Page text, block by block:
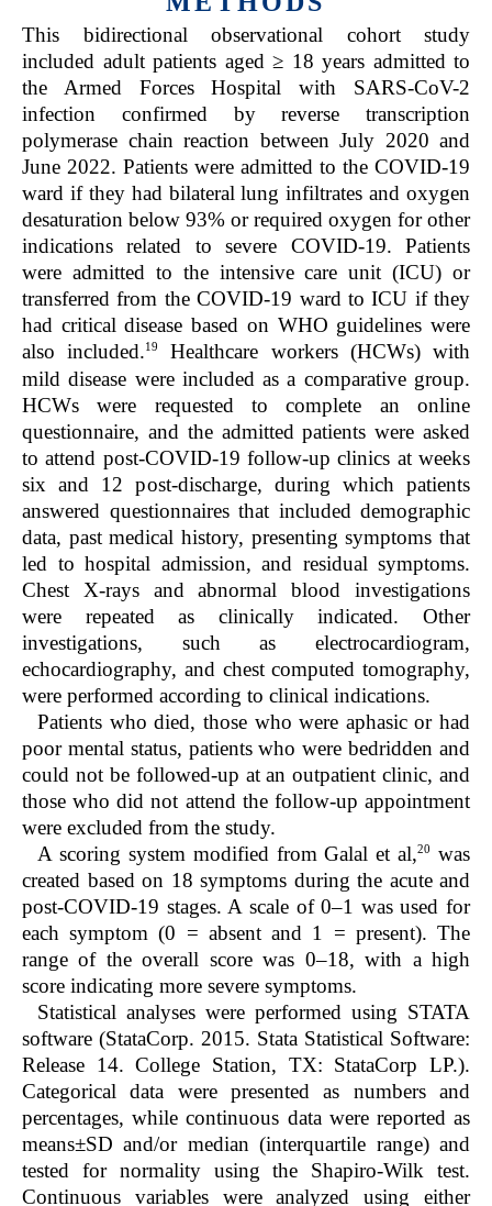
This bidirectional observational cohort study
included adult patients aged ≥ 18 years admitted to
the Armed Forces Hospital with SARS-CoV-2
infection confirmed by reverse transcription
polymerase chain reaction between July 2020 and
June 2022. Patients were admitted to the COVID-19
ward if they had bilateral lung infiltrates and oxygen
desaturation below 93% or required oxygen for other
indications related to severe COVID-19. Patients
were admitted to the intensive care unit (ICU) or
transferred from the COVID-19 ward to ICU if they
had critical disease based on WHO guidelines were
also included.19
Healthcare workers (HCWs) with
mild disease were included as a comparative group.
HCWs were requested to complete an online
questionnaire, and the admitted patients were asked
to attend post-COVID-19 follow-up clinics at weeks
six and 12 post-discharge, during which patients
answered questionnaires that included demographic
data, past medical history, presenting symptoms that
led to hospital admission, and residual symptoms.
Chest X-rays and abnormal blood investigations
were repeated as clinically indicated. Other
investigations, such as electrocardiogram,
echocardiography, and chest computed tomography,
were performed according to clinical indications.
Patients who died, those who were aphasic or had
poor mental status, patients who were bedridden and
could not be followed-up at an outpatient clinic, and
those who did not attend the follow-up appointment
were excluded from the study.
A scoring system modified from Galal et al,20
was
created based on 18 symptoms during the acute and
post-COVID-19 stages. A scale of 0–1 was used for
each symptom (0 = absent and 1 = present). The
range of the overall score was 0–18, with a high
score indicating more severe symptoms.
Statistical analyses were performed using STATA
software (StataCorp. 2015. Stata Statistical Software:
Release 14. College Station, TX: StataCorp LP.).
Categorical data were presented as numbers and
percentages, while continuous data were reported as
means±SD and/or median (interquartile range) and
tested for normality using the Shapiro-Wilk test.
Continuous variables were analyzed using either